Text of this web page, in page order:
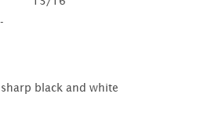
black and white